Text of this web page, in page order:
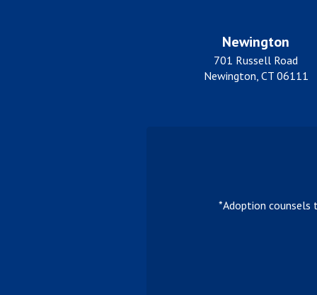
Newington
701 Russell Road
Newington, CT 06111
*Adoption counsels